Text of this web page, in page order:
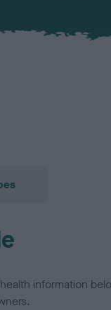
information